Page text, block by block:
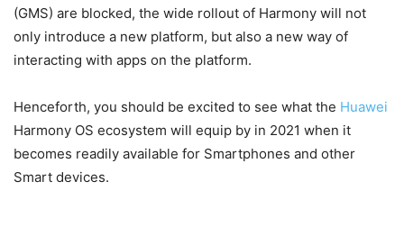
(GMS) are blocked, the wide rollout of Harmony will not
only introduce a new platform, but also a new way of
interacting with apps on the platform.
Henceforth, you should be excited to see what the Huawei
Harmony OS ecosystem will equip by in 2021 when it
becomes readily available for Smartphones and other
Smart devices.